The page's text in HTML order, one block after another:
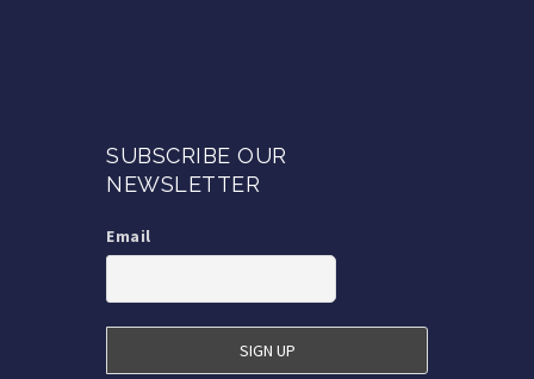
SUBSCRIBE OUR
NEWSLETTER
Email